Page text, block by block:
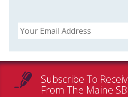
Email
Subscribe To
From The Maine